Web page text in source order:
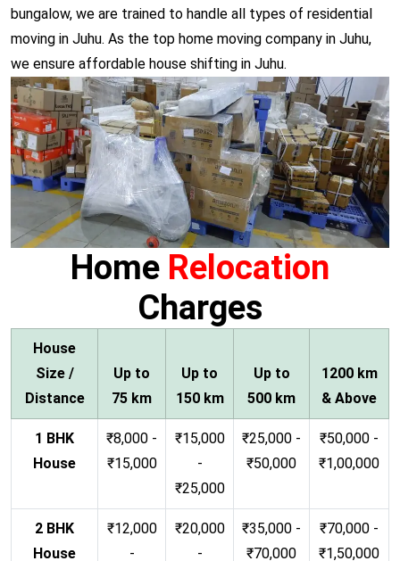
bungalow, we are trained to handle all types of residential
moving in Juhu. As the top home moving company in Juhu,
we ensure affordable house shifting in Juhu.
Home Relocation
Charges
House
Size /
Distance
Up to
75 km
Up to
150 km
Up to
500 km
1200 km
& Above
1 BHK
House
₹8,000 -
₹15,000
₹15,000
-
₹25,000
₹25,000 -
₹50,000
₹50,000 -
₹1,00,000
2 BHK
House
₹12,000
-
₹20,000
-
₹35,000 -
₹70,000
₹70,000 -
₹1,50,000